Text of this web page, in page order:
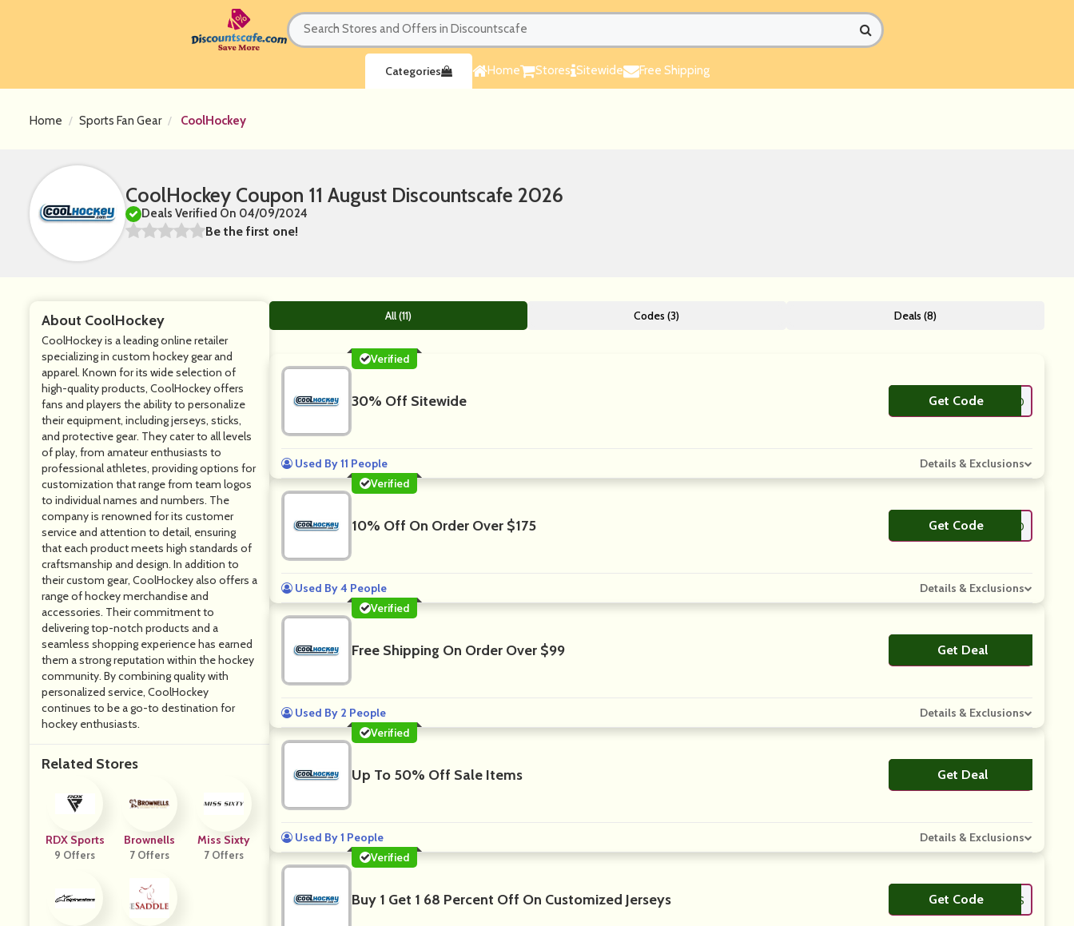
Home Stores Sitewide Free Shipping
Categories
Home Sports Fan Gear CoolHockey
CoolHockey Coupon 11 August Discountscafe 2026
Deals Verified On 04/09/2024
Be the first one!
About CoolHockey
CoolHockey is a leading online retailer
specializing in custom hockey gear and
apparel. Known for its wide selection of
high-quality products, CoolHockey offers
fans and players the ability to personalize
their equipment, including jerseys, sticks,
and protective gear. They cater to all levels
of play, from amateur enthusiasts to
professional athletes, providing options for
customization that range from team logos
to individual names and numbers. The
company is renowned for its customer
service and attention to detail, ensuring
that each product meets high standards of
craftsmanship and design. In addition to
their custom gear, CoolHockey also offers a
range of hockey merchandise and
accessories. Their commitment to
delivering top-notch products and a
seamless shopping experience has earned
them a strong reputation within the hockey
community. By combining quality with
personalized service, CoolHockey
continues to be a go-to destination for
hockey enthusiasts.
Related Stores
RDX Sports
9 Offers
Brownells
7 Offers
Miss Sixty
7 Offers
All (11) Codes (3) Deals (8)
Verified
30% Off Sitewide Get Code**AYOFF30
Used By 11 People
Details & Exclusions
Verified
10% Off On Order Over $175 Get Code**LCOME10
Used By 4 People
Details & Exclusions
Verified
Free Shipping On Order Over $99 Get DealNo Code
Used By 2 People
Details & Exclusions
Verified
Up To 50% Off Sale Items Get DealNo Code
Used By 1 People
Details & Exclusions
Verified
Buy 1 Get 1 68 Percent Off On Customized Jerseys Get Code
**OR2JERSEYS